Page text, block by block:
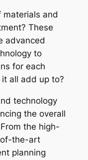
materials and
These
advanced
to
for each
all add up to?
technology
the overall
the high-
the-art
planning